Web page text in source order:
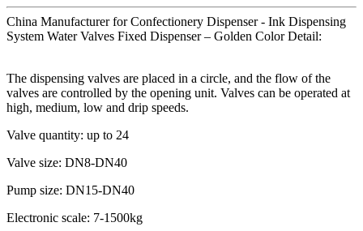
China Manufacturer for Confectionery Dispenser - Ink Dispensing
System Water Valves Fixed Dispenser – Golden Color Detail:
The dispensing valves are placed in a circle, and the flow of the
valves are controlled by the opening unit. Valves can be operated at
high, medium, low and drip speeds.
Valve quantity: up to 24
Valve size: DN8-DN40
Pump size: DN15-DN40
Electronic scale: 7-1500kg